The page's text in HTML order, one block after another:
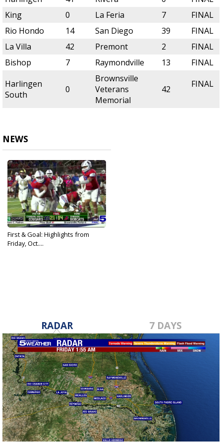
King
0 La Feria 7
FINAL
Rio Hondo
14 San Diego 39
FINAL
La Villa
42 Premont 2
FINAL
Bishop
7 Raymondville 13
FINAL
Harlingen
South
0
Brownsville
Veterans
Memorial
42 FINAL
NEWS
First & Goal: Highlights from
Friday, Oct....
RADAR 7 DAYS